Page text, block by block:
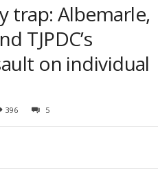
trap: Albemarle,
TJPDC’s
on individual
396 5